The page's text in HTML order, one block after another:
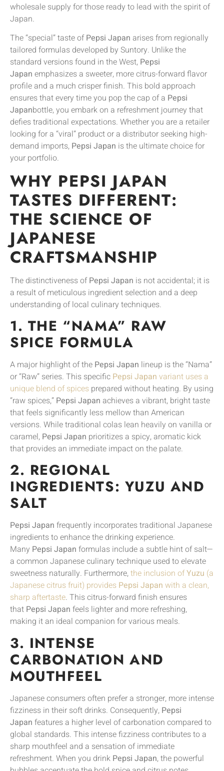
wholesale supply for those ready to lead with the spirit of
Japan.
The “special” taste ofPepsi Japan arises from regionally
tailored formulas developed by Suntory. Unlike the
standard versions found in the West, Pepsi
Japan emphasizes a sweeter, more citrus-forward flavor
profile and a much crisper finish. This bold approach
ensures that every time you pop the cap of a Pepsi
Japanbottle, you embark on a refreshment journey that
defies traditional expectations. Whether you are a retailer
looking for a “viral” product or a distributor seeking high-
demand imports, Pepsi Japan is the ultimate choice for
your portfolio.
WHY PEPSI JAPAN
TASTES DIFFERENT:
THE SCIENCE OF
JAPANESE
CRAFTSMANSHIP
The distinctiveness ofPepsi Japan is not accidental; it is
a result of meticulous ingredient selection and a deep
understanding of local culinary techniques.
1. THE “NAMA” RAW
SPICE FORMULA
A major highlight of the Pepsi Japan lineup is the “Nama”
or “Raw” series. This specific Pepsi Japan variant uses a
unique blend of spices prepared without heating. By using
“raw spices,” Pepsi Japan achieves a vibrant, bright taste
that feels significantly less mellow than American
versions. While traditional colas lean heavily on vanilla or
caramel, Pepsi Japan prioritizes a spicy, aromatic kick
that provides an immediate impact on the palate.
2. REGIONAL
INGREDIENTS: YUZU AND
SALT
Pepsi Japan frequently incorporates traditional Japanese
ingredients to enhance the drinking experience.
Many Pepsi Japan formulas include a subtle hint of salt—
a common Japanese culinary technique used to elevate
sweetness naturally. Furthermore,the inclusion ofYuzu (a
Japanese citrus fruit) provides Pepsi Japan with a clean,
sharp aftertaste. This citrus-forward finish ensures
that Pepsi Japan feels lighter and more refreshing,
making it an ideal companion for various meals.
3. INTENSE
CARBONATION AND
MOUTHFEEL
Japanese consumers often prefer a stronger, more intense
fizziness in their soft drinks. Consequently, Pepsi
Japan features a higher level of carbonation compared to
global standards. This intense fizziness contributes to a
sharp mouthfeel and a sensation of immediate
refreshment. When you drink Pepsi Japan, the powerful